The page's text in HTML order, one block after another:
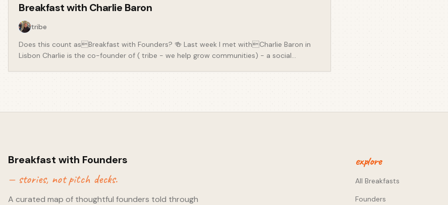
Breakfast with Charlie Baron
tribe
Does this count asBreakfast with Founders? 🍻 Last week I met withCharlie Baron in
Lisbon Charlie is the co-founder of ( tribe - we help grow communities) - a social
founders and freelancers in and around Lisbon with the sole purpose of bringing back IRL
group. They're also great for acquisition as you can rely on word of mouth and existing
networks in order to do so. Sometimes, they're less spoilt for choice too - making your
product more attractive. - The paths of least resistance. Community and creators
already exist. They behave in a certain way and platforms risk getting in the way. It's
important to consider how easiest you can acquire communities with as little friction as
Breakfast with Founders
— stories, not pitch decks.
A curated map of thoughtful founders told through
explore
All Breakfasts
Founders